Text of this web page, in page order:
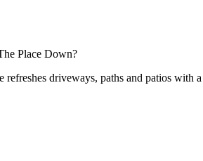
Place Down?
driveways, paths and patios with